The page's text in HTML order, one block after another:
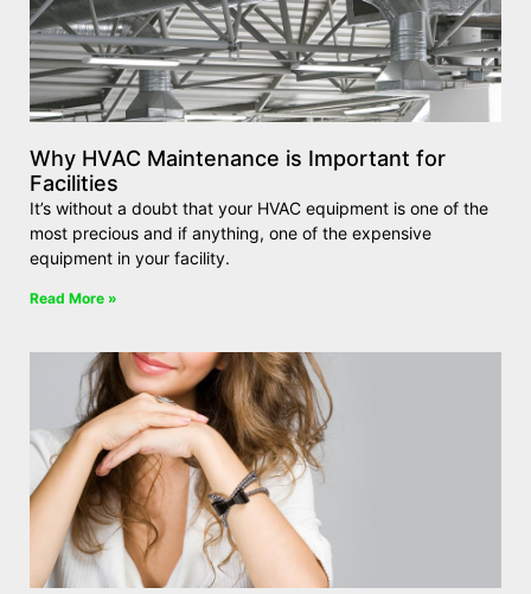
Why HVAC Maintenance is Important for
Facilities
It’s without a doubt that your HVAC equipment is one of the
most precious and if anything, one of the expensive
equipment in your facility.
Read More »